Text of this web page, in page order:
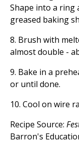
Shape into a ring
greased baking
8. Brush with
almost double -
9. Bake in a
or until done.
10. Cool on wire
Recipe Source:
Barron's